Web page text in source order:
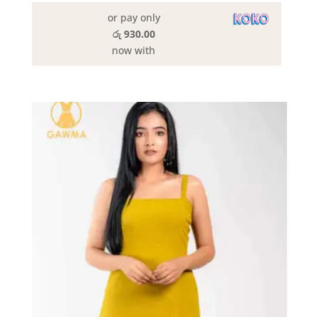
or pay only
රු 930.00
now with